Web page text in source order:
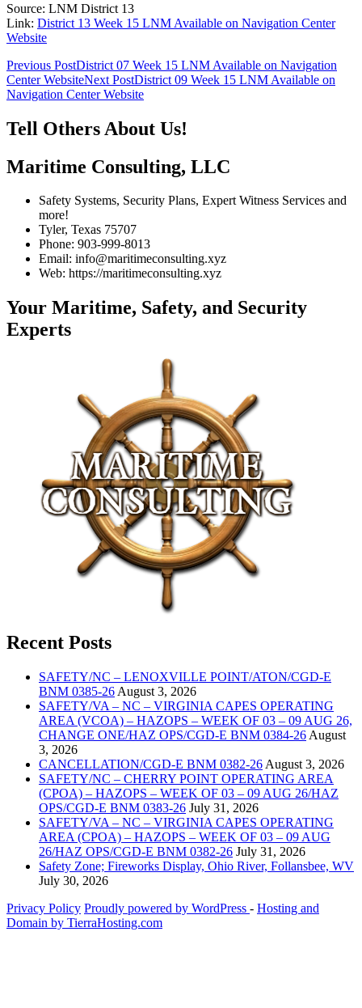
Source: LNM District 13
Link: District 13 Week 15 LNM Available on Navigation Center
Website
Post
navigation
Previous PostDistrict 07 Week 15 LNM Available on Navigation
Center WebsiteNext PostDistrict 09 Week 15 LNM Available on
Navigation Center Website
Tell Others About Us!
Maritime Consulting, LLC
Safety Systems, Security Plans, Expert Witness Services and
more!
Tyler, Texas 75707
Phone: 903-999-8013
Email: info@maritimeconsulting.xyz
Web: https://maritimeconsulting.xyz
Your Maritime, Safety, and Security
Experts
Recent Posts
SAFETY/NC – LENOXVILLE POINT/ATON/CGD-E
BNM 0385-26 August 3, 2026
SAFETY/VA – NC – VIRGINIA CAPES OPERATING
AREA (VCOA) – HAZOPS – WEEK OF 03 – 09 AUG 26,
CHANGE ONE/HAZ OPS/CGD-E BNM 0384-26 August
3, 2026
CANCELLATION/CGD-E BNM 0382-26 August 3, 2026
SAFETY/NC – CHERRY POINT OPERATING AREA
(CPOA) – HAZOPS – WEEK OF 03 – 09 AUG 26/HAZ
OPS/CGD-E BNM 0383-26 July 31, 2026
SAFETY/VA – NC – VIRGINIA CAPES OPERATING
AREA (CPOA) – HAZOPS – WEEK OF 03 – 09 AUG
26/HAZ OPS/CGD-E BNM 0382-26 July 31, 2026
Safety Zone; Fireworks Display, Ohio River, Follansbee, WV
July 30, 2026
Privacy Policy Proudly powered by WordPress ‐ Hosting and
Domain by TierraHosting.com